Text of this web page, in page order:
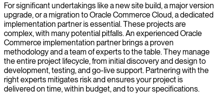
For significant undertakings like a new site build, a major version
upgrade, or a migration to Oracle Commerce Cloud, a dedicated
implementation partner is essential. These projects are
complex, with many potential pitfalls. An experienced Oracle
Commerce implementation partner brings a proven
methodology and a team of experts to the table. They manage
the entire project lifecycle, from initial discovery and design to
development, testing, and go-live support. Partnering with the
right experts mitigates risk and ensures your project is
delivered on time, within budget, and to your specifications.